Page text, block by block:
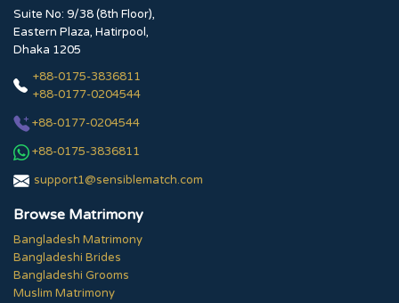
Suite No: 9/38 (8th Floor),
Eastern Plaza, Hatirpool,
Dhaka 1205
+88-0175-3836811
+88-0177-0204544
+88-0177-0204544
+88-0175-3836811
support1@sensiblematch.com
Browse Matrimony
Bangladesh Matrimony
Bangladeshi Brides
Bangladeshi Grooms
Muslim Matrimony